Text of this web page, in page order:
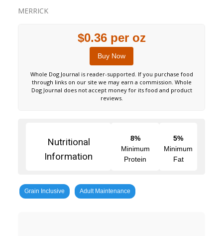
MERRICK
$0.36 per oz
Buy Now
Whole Dog Journal is reader-supported. If you purchase food
through links on our site we may earn a commission. Whole
Dog Journal does not accept money for its food and product
reviews.
Nutritional
Information
8%
Minimum
Protein
5%
Minimum
Fat
Grain Inclusive Adult Maintenance